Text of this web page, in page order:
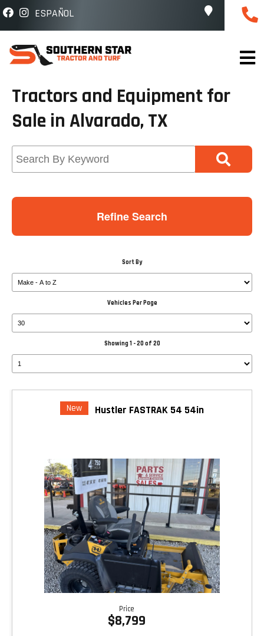
ESPAÑOL
Tractors and Equipment for
Sale in Alvarado, TX
Refine Search
Sort By
Vehicles Per Page
Showing 1 - 20 of 20
New Hustler FASTRAK 54 54in
Price
$8,799